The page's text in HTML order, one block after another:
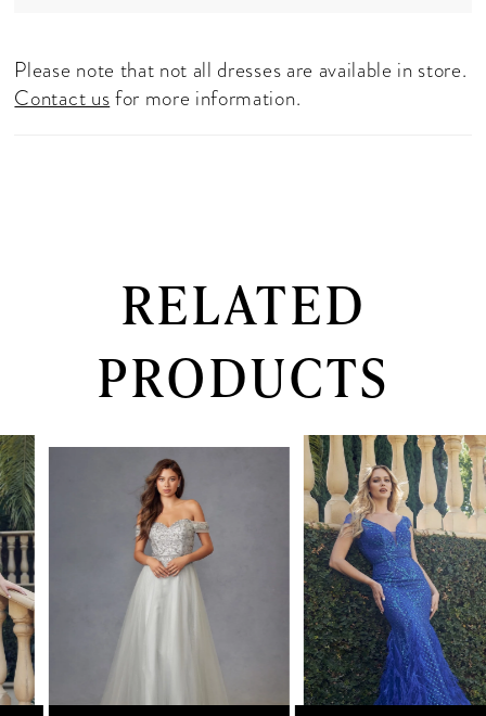
Please note that not all dresses are available in store.
Contact usfor more information.
RELATED
PRODUCTS
Related
Products
Carousel
Skip
to
end
1
2
3
4
5